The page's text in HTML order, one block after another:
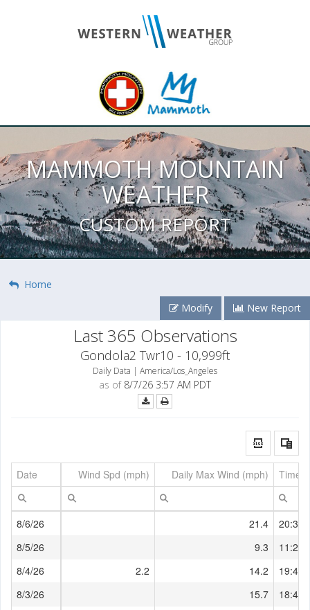
MAMMOTH MOUNTAIN
WEATHER
CUSTOM REPORT
Home
Modify
New Report
Last 365 Observations
Gondola2 Twr10 - 10,999ft
Daily Data | America/Los_Angeles
as of8/7/26 3:57 AM PDT
Date Wind Spd (mph) Daily Max Wind (mph) Time
21.4
9.3
2.2
14.2
15.7
8/6/26
8/5/26
8/4/26
8/3/26